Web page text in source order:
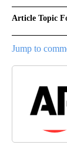
Article Topic
Jump to